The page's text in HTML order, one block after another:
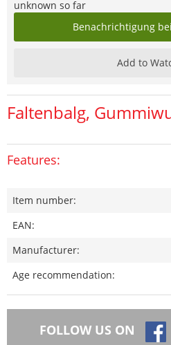
unknown so far
Benachrichtigung
Add to
Faltenbalg,
Features:
Item number:
EAN:
Manufacturer:
Age recommendation:
FOLLOW US ON